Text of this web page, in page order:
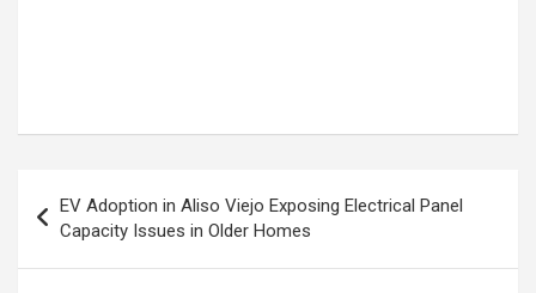
navigation
EV Adoption in Aliso Viejo Exposing Electrical Panel
Capacity Issues in Older Homes